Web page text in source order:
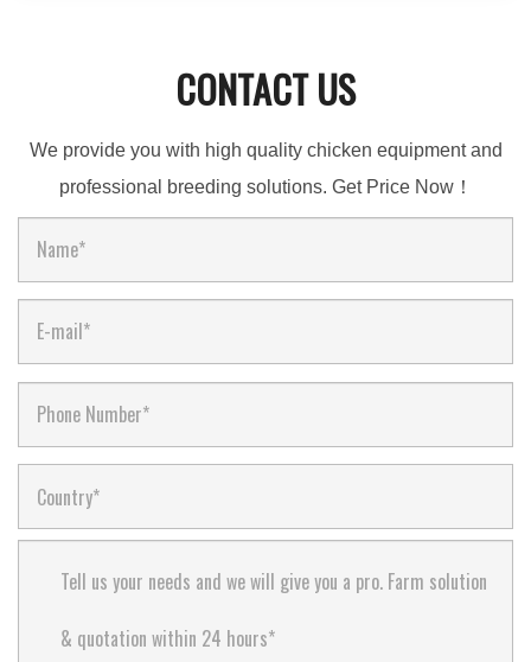
CONTACT US
We provide you with high quality chicken equipment and
professional breeding solutions. Get Price Now！